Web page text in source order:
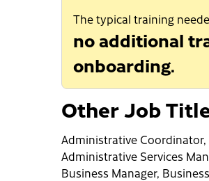
The typical training
no additional
onboarding.
Other Job
Administrative
Administrative Services
Business Manager,